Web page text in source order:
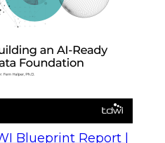
Blueprint Report |
Every Interaction into